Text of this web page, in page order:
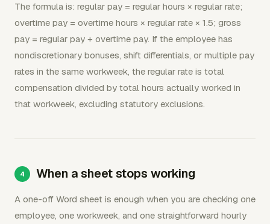
The formula is: regular pay = regular hours × regular rate;
overtime pay = overtime hours × regular rate × 1.5; gross
pay = regular pay + overtime pay. If the employee has
nondiscretionary bonuses, shift differentials, or multiple pay
rates in the same workweek, the regular rate is total
compensation divided by total hours actually worked in
that workweek, excluding statutory exclusions.
When a sheet stops working
A one-off Word sheet is enough when you are checking one
employee, one workweek, and one straightforward hourly